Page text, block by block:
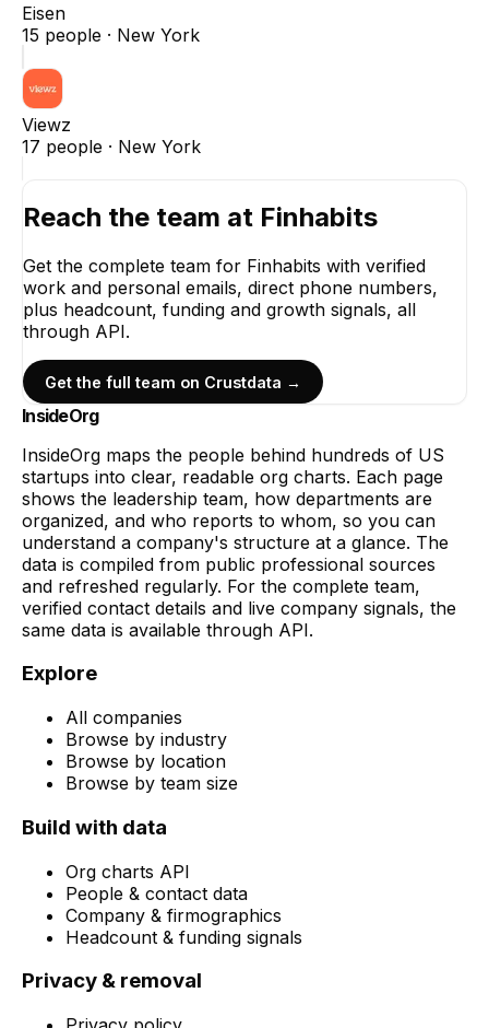
Eisen
15 people · New York
Viewz
17 people · New York
Reach the team at Finhabits
Get the complete team for Finhabits with verified
work and personal emails, direct phone numbers,
plus headcount, funding and growth signals, all
through API.
Get the full team on Crustdata →
InsideOrg
InsideOrg maps the people behind hundreds of US
startups into clear, readable org charts. Each page
shows the leadership team, how departments are
organized, and who reports to whom, so you can
understand a company's structure at a glance. The
data is compiled from public professional sources
and refreshed regularly. For the complete team,
verified contact details and live company signals, the
same data is available through API.
Explore
All companies
Browse by industry
Browse by location
Browse by team size
Build with data
Org charts API
People & contact data
Company & firmographics
Headcount & funding signals
Privacy & removal